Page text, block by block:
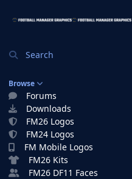
Search
Browse
Forums
Downloads
FM26 Logos
FM24 Logos
FM Mobile Logos
FM26 Kits
FM26 DF11 Faces